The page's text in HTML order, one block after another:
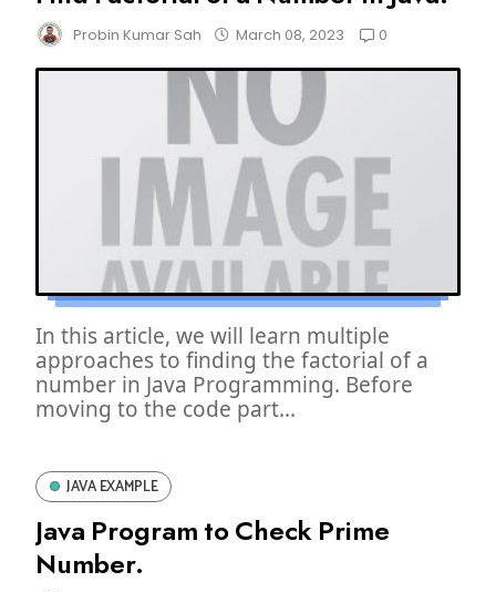
Probin Kumar Sah March 08, 2023 0
In this article, we will learn multiple
approaches to finding the factorial of a
number in Java Programming. Before
moving to the code part...
JAVA EXAMPLE
Java Program to Check Prime
Number.